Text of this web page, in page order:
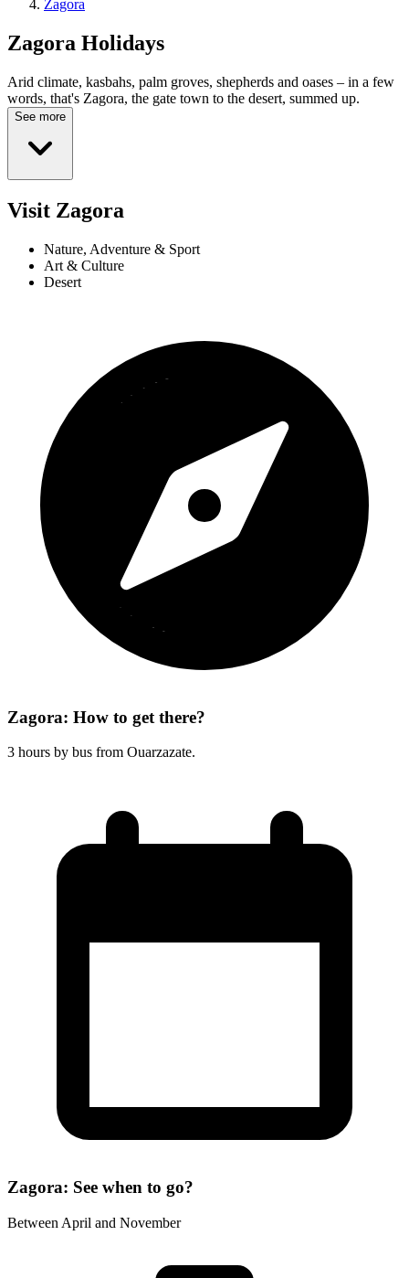
Zagora
Zagora Holidays
Arid climate, kasbahs, palm groves, shepherds and oases – in a few
words, that's Zagora, the gate town to the desert, summed up.
See more
Visit Zagora
Nature, Adventure & Sport
Art & Culture
Desert
Zagora: How to get there?
3 hours by bus from Ouarzazate.
Zagora: See when to go?
Between April and November